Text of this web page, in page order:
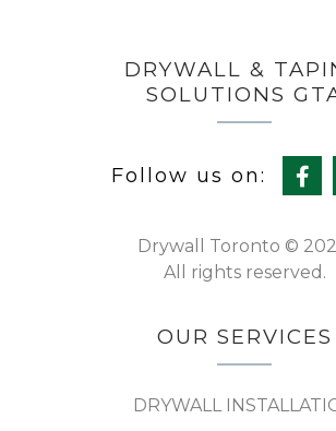
DRYWALL &
SOLUTIONS
Follow us on:
Drywall Toronto ©
All rights reserved.
OUR SERVICES
DRYWALL